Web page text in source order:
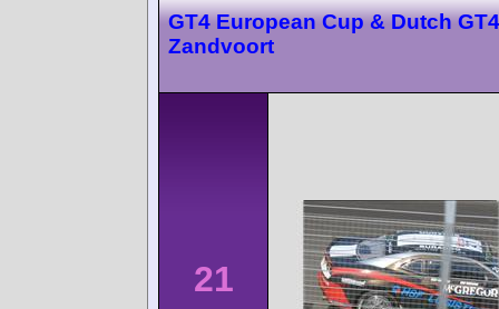
GT4 European Cup & Dutch GT4
Zandvoort
21